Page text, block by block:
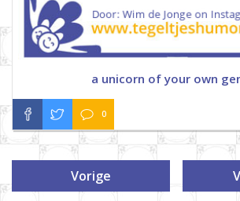
a unicorn of your own
0
Vorige